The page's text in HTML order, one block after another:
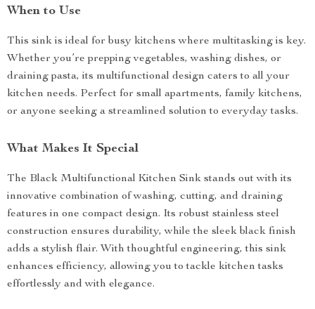
When to Use
This sink is ideal for busy kitchens where multitasking is key.
Whether you’re prepping vegetables, washing dishes, or
draining pasta, its multifunctional design caters to all your
kitchen needs. Perfect for small apartments, family kitchens,
or anyone seeking a streamlined solution to everyday tasks.
What Makes It Special
The Black Multifunctional Kitchen Sink stands out with its
innovative combination of washing, cutting, and draining
features in one compact design. Its robust stainless steel
construction ensures durability, while the sleek black finish
adds a stylish flair. With thoughtful engineering, this sink
enhances efficiency, allowing you to tackle kitchen tasks
effortlessly and with elegance.